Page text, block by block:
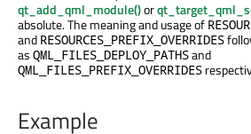
qt_add_qml_module()or
absolute. The meaning and usage of
and RESOURCES_PREFIX_OVERRIDES
as QML_FILES_DEPLOY_PATHSand
QML_FILES_PREFIX_OVERRIDES
Example